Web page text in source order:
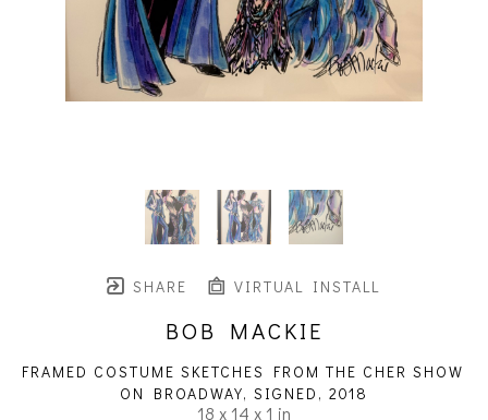
SHARE VIRTUAL INSTALL
BOB MACKIE
FRAMED COSTUME SKETCHES FROM THE CHER SHOW
ON BROADWAY, SIGNED , 2018
18 x 14 x 1 in